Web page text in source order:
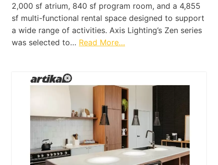
2,000 sf atrium, 840 sf program room, and a 4,855
sf multi-functional rental space designed to support
a wide range of activities. Axis Lighting’s Zen series
was selected to… Read More…